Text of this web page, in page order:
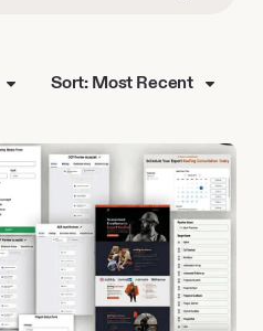
Sort: Most Recent